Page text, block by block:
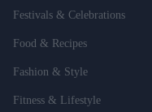
Festivals & Celebrations
Food & Recipes
Fashion & Style
Fitness & Lifestyle